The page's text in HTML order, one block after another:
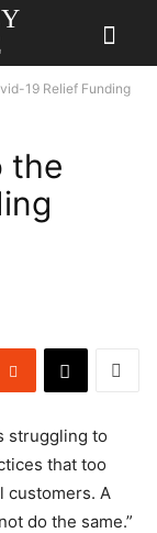
19 Relief Funding
the
struggling to
that too
customers. A
do the same.”